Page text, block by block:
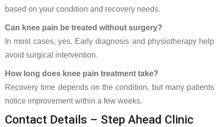
based on your condition and recovery needs.
Can knee pain be treated without surgery?
In most cases, yes. Early diagnosis and physiotherapy help
avoid surgical intervention.
How long does knee pain treatment take?
Recovery time depends on the condition, but many patients
notice improvement within a few weeks.
Contact Details – Step Ahead Clinic